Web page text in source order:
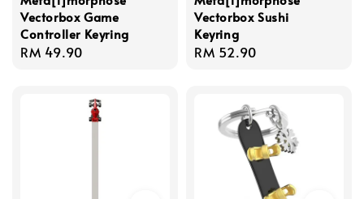
Vectorbox Game
Controller Keyring
Regular
RM 49.90
Vectorbox Sushi
Keyring
Regular
RM 52.90